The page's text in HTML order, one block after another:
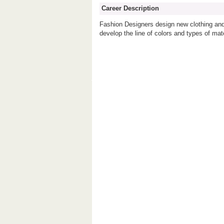
Career Description
Fashion Designers design new clothing
develop the line of colors and types of